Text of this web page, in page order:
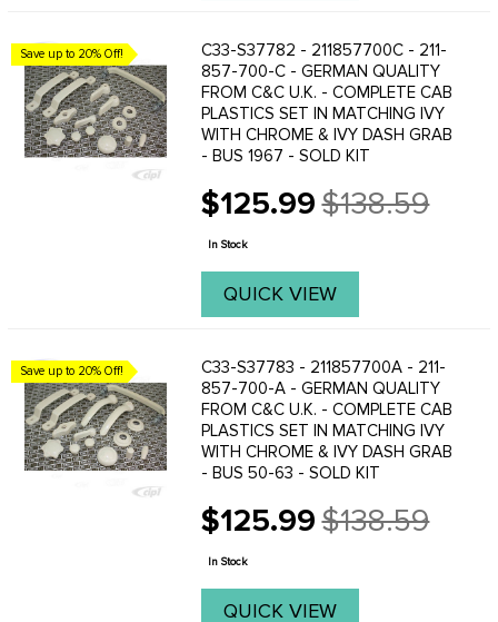
Save up to 20% Off!
C33-S37782 - 211857700C - 211-
857-700-C - GERMAN QUALITY
FROM C&C U.K. - COMPLETE CAB
PLASTICS SET IN MATCHING IVY
WITH CHROME & IVY DASH GRAB
- BUS 1967 - SOLD KIT
$125.99
Old
price
$138.59
In Stock
QUICK VIEW
Save up to 20% Off!
C33-S37783 - 211857700A - 211-
857-700-A - GERMAN QUALITY
FROM C&C U.K. - COMPLETE CAB
PLASTICS SET IN MATCHING IVY
WITH CHROME & IVY DASH GRAB
- BUS 50-63 - SOLD KIT
$125.99
Old
price
$138.59
In Stock
QUICK VIEW